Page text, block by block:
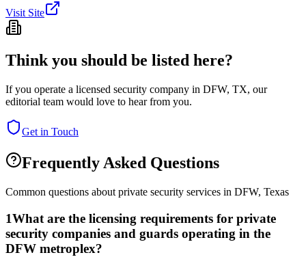
Visit Site
Think you should be listed here?
If you operate a licensed security company in DFW, TX, our
editorial team would love to hear from you.
Get in Touch
Frequently Asked Questions
Common questions about private security services in DFW, Texas
1What are the licensing requirements for private
security companies and guards operating in the
DFW metroplex?